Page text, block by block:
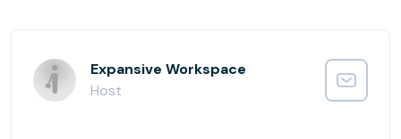
Expansive Workspace
Host